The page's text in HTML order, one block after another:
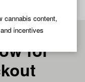
cannabis content,
incentives
for